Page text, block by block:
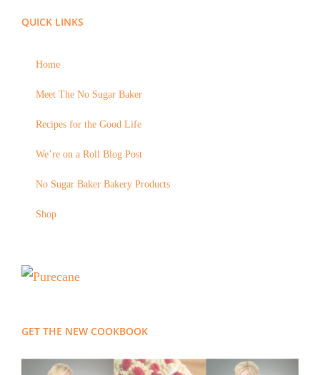
QUICK LINKS
Home
Meet The No Sugar Baker
Recipes for the Good Life
We’re on a Roll Blog Post
No Sugar Baker Bakery Products
Shop
GET THE NEW COOKBOOK